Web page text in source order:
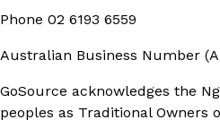
Phone 02 6193 6559
Australian Business Number
GoSource acknowledges the
peoples as Traditional Owners